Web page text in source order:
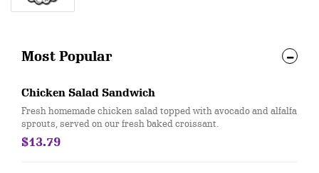
Most Popular
Chicken Salad Sandwich
Fresh homemade chicken salad topped with avocado and alfalfa
sprouts, served on our fresh baked croissant.
$13.79